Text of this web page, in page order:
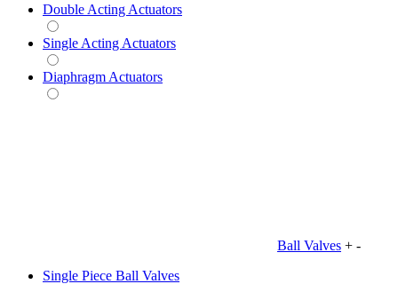
Double Acting Actuators
Single Acting Actuators
Diaphragm Actuators
Ball Valves + -
Single Piece Ball Valves